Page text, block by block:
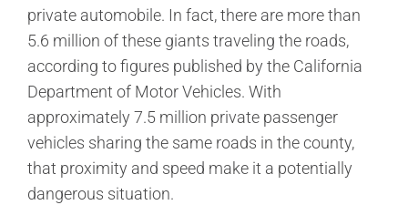
private automobile. In fact, there are more than
5.6 million of these giants traveling the roads,
according to figures published by the California
Department of Motor Vehicles. With
approximately 7.5 million private passenger
vehicles sharing the same roads in the county,
that proximity and speed make it a potentially
dangerous situation.